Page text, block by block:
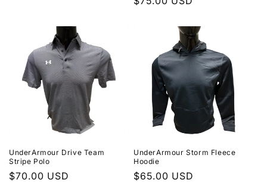
UnderArmour Drive Team
Stripe Polo
Regular
$70.00 USD
UnderArmour Storm Fleece
Hoodie
Regular
$65.00 USD